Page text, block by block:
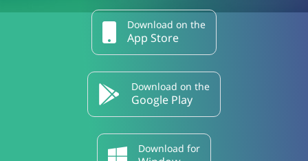
Download on the
App Store
Download on the
Google Play
Download for